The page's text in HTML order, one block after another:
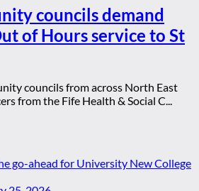
councils demand
of Hours service to St
councils from across North East
from the Fife Health & Social C...